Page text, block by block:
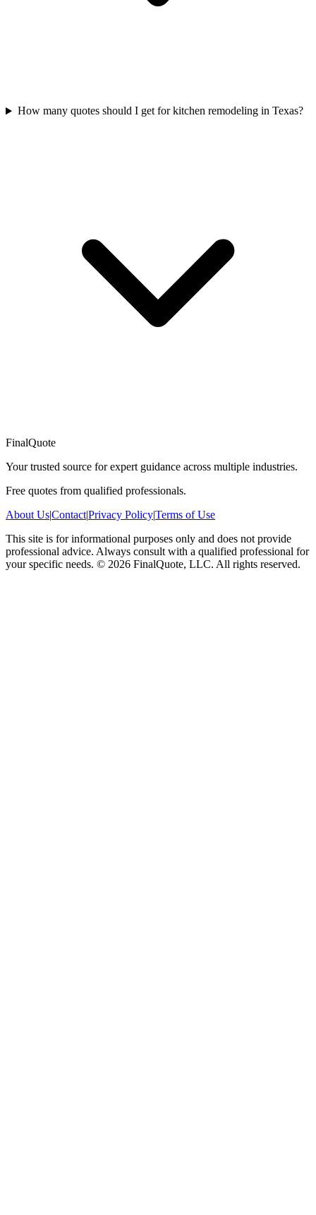
How many quotes should I get for kitchen remodeling in Texas?
FinalQuote
Your trusted source for expert guidance across multiple industries.
Free quotes from qualified professionals.
About Us|Contact|Privacy Policy|Terms of Use
This site is for informational purposes only and does not provide
professional advice. Always consult with a qualified professional for
your specific needs. © 2026 FinalQuote, LLC. All rights reserved.